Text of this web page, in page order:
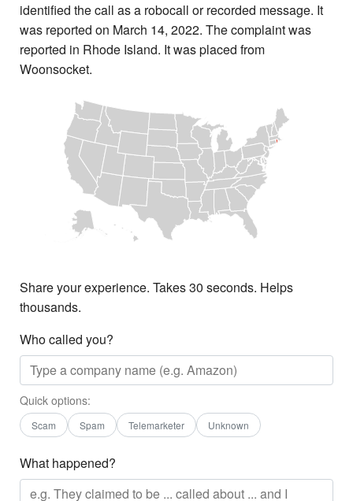
identified the call as a robocall or recorded message. It
was reported on March 14, 2022. The complaint was
reported in Rhode Island. It was placed from
Woonsocket.
Share your experience. Takes 30 seconds. Helps
thousands.
Who called you?
Quick options:
Scam Spam Telemarketer Unknown
What happened?